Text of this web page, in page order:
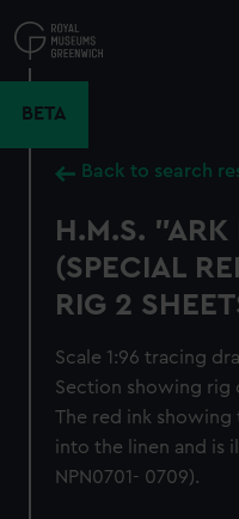
to
main
BETA
Back to search
H.M.S. "ARK
(SPECIAL
RIG 2
Scale 1:96 tracing
Section showing rig
The red ink showing
into the linen and is
NPN0701- 0709).